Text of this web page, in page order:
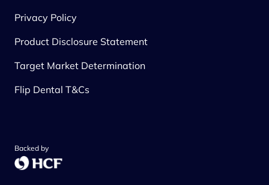
Backed by
Privacy Policy
Product Disclosure Statement
Target Market Determination
Flip Dental T&Cs